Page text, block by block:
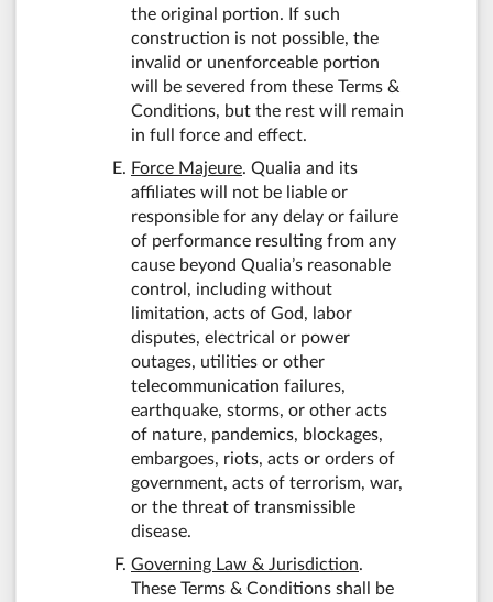
the original portion. If such
construction is not possible, the
invalid or unenforceable portion
will be severed from these Terms &
Conditions, but the rest will remain
in full force and effect.
Force Majeure. Qualia and its
affiliates will not be liable or
responsible for any delay or failure
of performance resulting from any
cause beyond Qualia’s reasonable
control, including without
limitation, acts of God, labor
disputes, electrical or power
outages, utilities or other
telecommunication failures,
earthquake, storms, or other acts
of nature, pandemics, blockages,
embargoes, riots, acts or orders of
government, acts of terrorism, war,
or the threat of transmissible
disease.
Governing Law & Jurisdiction.
These Terms & Conditions shall be